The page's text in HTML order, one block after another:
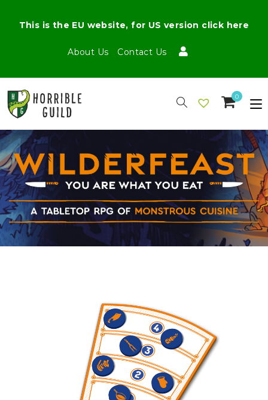
About Us Contact Us
This is the EU website, for US version click here
0